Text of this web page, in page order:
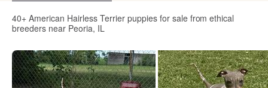
40+ American Hairless Terrier puppies for sale from ethical
breeders near Peoria, IL